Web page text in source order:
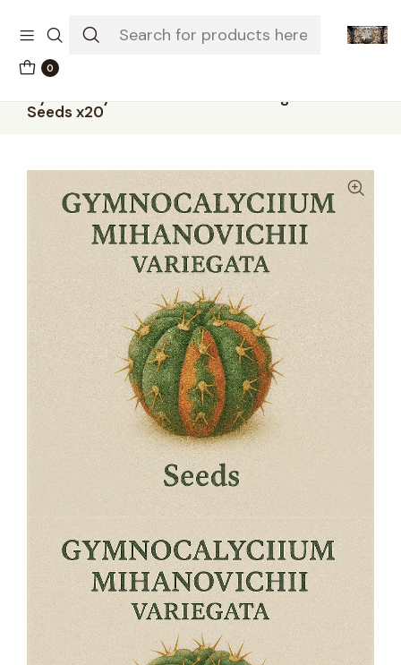
0
Gymnocalycium mihanovichii variegata –
Seeds x20